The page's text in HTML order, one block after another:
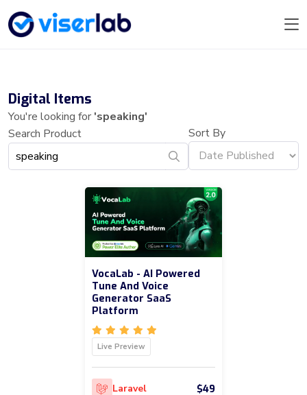
Digital Items
You're looking for'speaking'
Search Product
Sort By
VocaLab - AI Powered
Tune And Voice
Generator SaaS
Platform
Live Preview
Laravel $49